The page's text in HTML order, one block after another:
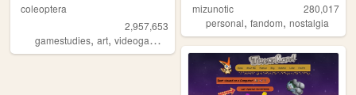
coleoptera
2,957,653
gamestudies, art, videogames criticism,writing
mizunotic
280,017
personal,fandom,nostalgia